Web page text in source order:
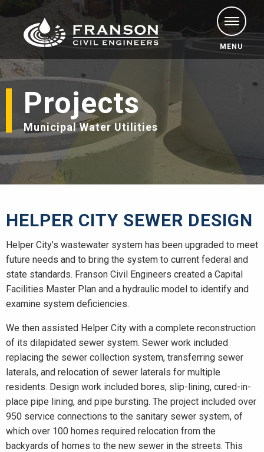
MENU
Projects
Municipal Water Utilities
HELPER CITY SEWER DESIGN
Helper City’s wastewater system has been upgraded to meet
future needs and to bring the system to current federal and
state standards. Franson Civil Engineers created a Capital
Facilities Master Plan and a hydraulic model to identify and
examine system deficiencies.
We then assisted Helper City with a complete reconstruction
of its dilapidated sewer system. Sewer work included
replacing the sewer collection system, transferring sewer
laterals, and relocation of sewer laterals for multiple
residents. Design work included bores, slip-lining, cured-in-
place pipe lining, and pipe bursting. The project included over
950 service connections to the sanitary sewer system, of
which over 100 homes required relocation from the
backyards of homes to the new sewer in the streets. This